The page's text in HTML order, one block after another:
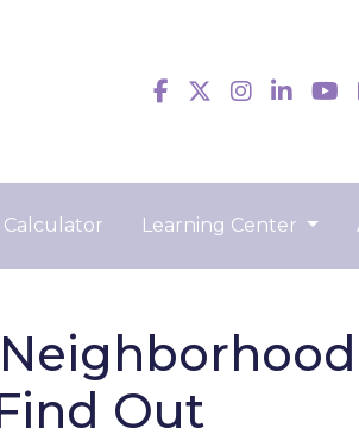
Calculator Learning Center
Out